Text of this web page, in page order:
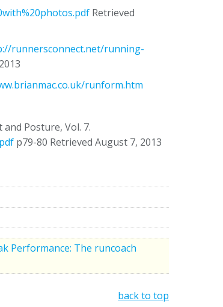
Retrieved
runnersconnect.net/running-
runform.htm
Posture, Vol. 7.
p79-80 Retrieved August 7, 2013
Performance: The runcoach
back to top